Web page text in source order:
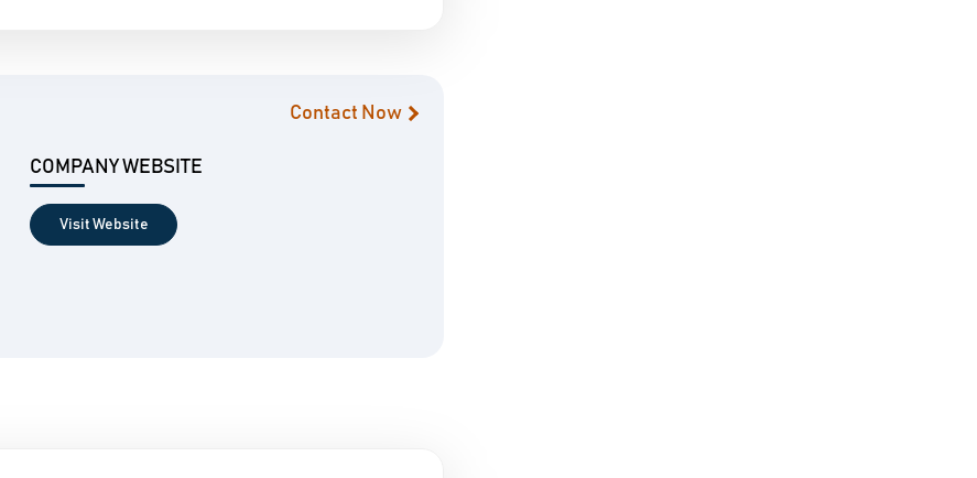
Contact Now
COMPANY WEBSITE
Visit Website